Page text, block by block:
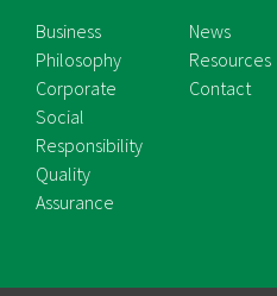
Business
Philosophy
Corporate
Social
Responsibility
Quality
Assurance
News
Resources
Contact